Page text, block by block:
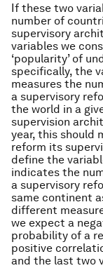
If these two
number of
supervisory
variables we
‘popularity’ of
specifically, the
measures the
a supervisory
the world in a
supervision
year, this should
reform its
define the
indicates the
a supervisory
same continent
different
we expect a
probability of a
positive
and the last two